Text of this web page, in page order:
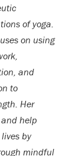
of yoga.
on using
and
to
Her
help
by
mindful